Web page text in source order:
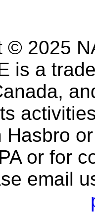
© 2025
is a
Hasbro
or for
email